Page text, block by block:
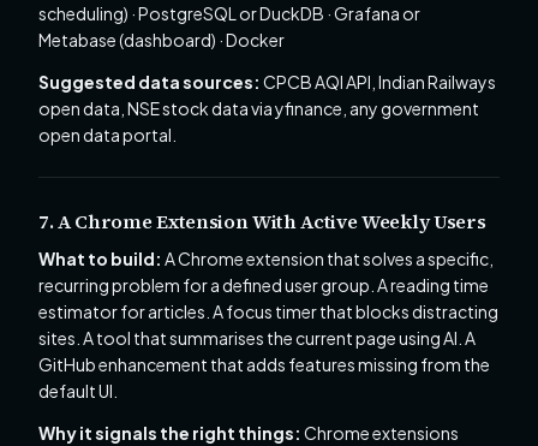
scheduling) · PostgreSQL or DuckDB · Grafana or
Metabase (dashboard) · Docker
Suggested data sources: CPCB AQI API, Indian Railways
open data, NSE stock data via yfinance, any government
open data portal.
7. A Chrome Extension With Active Weekly Users
What to build: A Chrome extension that solves a specific,
recurring problem for a defined user group. A reading time
estimator for articles. A focus timer that blocks distracting
sites. A tool that summarises the current page using AI. A
GitHub enhancement that adds features missing from the
default UI.
Why it signals the right things: Chrome extensions